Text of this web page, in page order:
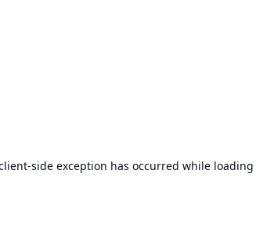
-side exception has occurred while loading